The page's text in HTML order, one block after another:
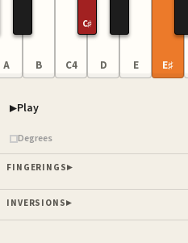
A B C4
C♯
D E E♯
Play
Piano samples ready
Degrees
FINGERINGS
INVERSIONS